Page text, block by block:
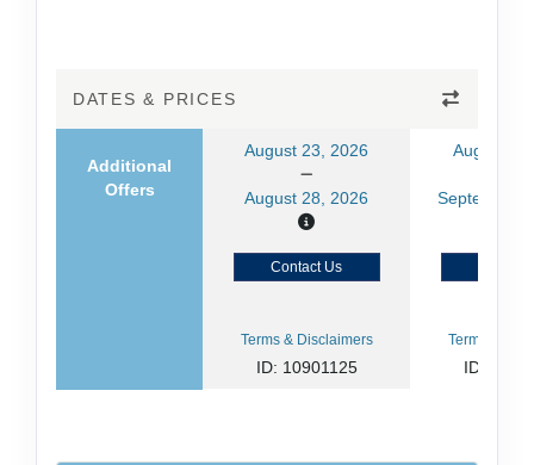
DATES & PRICES
Additional
Offers
August 23, 2026
August 28, 2026
August
September
Contact Us
Terms & Disclaimers
ID: 10901125
Terms &
ID: